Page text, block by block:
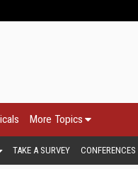
More Topics
TAKE A SURVEY CONFERENCES